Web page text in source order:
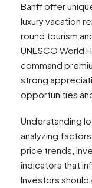
Banff offer
luxury vacation
round tourism
UNESCO World
command
strong
opportunities
Understanding
analyzing
price trends,
indicators that
Investors should